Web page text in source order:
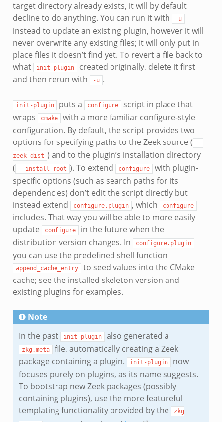
target directory already exists, it will by default
decline to do anything. You can run it with
-u
instead to update an existing plugin, however it will
never overwrite any existing files; it will only put in
place files it doesn’t find yet. To revert a file back to
what
init-plugin
created originally, delete it first
and then rerun with
-u .
init-plugin puts a configure
script in place that
wraps
cmake
with a more familiar configure-style
configuration. By default, the script provides two
options for specifying paths to the Zeek source (
--
zeek-dist ) and to the plugin’s installation directory
(
--install-root ). To extend configure
with plugin-
specific options (such as search paths for its
dependencies) don’t edit the script directly but
instead extend
configure.plugin , which configure
includes. That way you will be able to more easily
update
configure
in the future when the
distribution version changes. In
configure.plugin
you can use the predefined shell function
append_cache_entry
to seed values into the CMake
cache; see the installed skeleton version and
existing plugins for examples.
Note
In the past
init-plugin also generated a
zkg.meta
file, automatically creating a Zeek
package containing a plugin.
init-plugin
now
focuses purely on plugins, as its name suggests.
To bootstrap new Zeek packages (possibly
containing plugins), use the more featureful
templating functionality provided by the
zkg